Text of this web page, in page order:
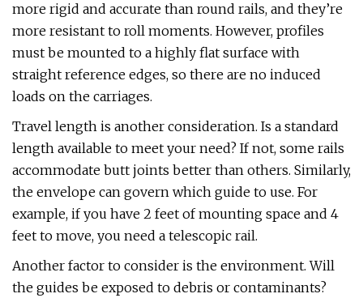
more rigid and accurate than round rails, and they’re
more resistant to roll moments. However, profiles
must be mounted to a highly flat surface with
straight reference edges, so there are no induced
loads on the carriages.
Travel length is another consideration. Is a standard
length available to meet your need? If not, some rails
accommodate butt joints better than others. Similarly,
the envelope can govern which guide to use. For
example, if you have 2 feet of mounting space and 4
feet to move, you need a telescopic rail.
Another factor to consider is the environment. Will
the guides be exposed to debris or contaminants?